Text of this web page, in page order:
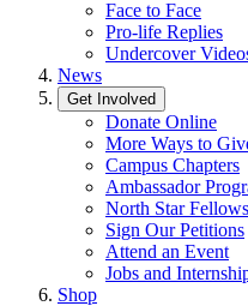
Face to Face
Pro-life Replies
Undercover
News
Get Involved
Donate Online
More Ways to
Campus Chapters
Ambassador
North Star
Sign Our Petitions
Attend an Event
Jobs and
Shop